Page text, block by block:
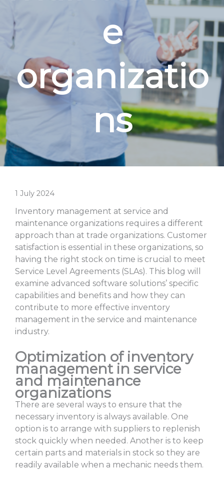
e
organizatio
ns
1 July 2024
Inventory management at service and
maintenance organizations requires a different
approach than at trade organizations. Customer
satisfaction is essential in these organizations, so
having the right stock on time is crucial to meet
Service Level Agreements (SLAs). This blog will
examine advanced software solutions’ specific
capabilities and benefits and how they can
contribute to more effective inventory
management in the service and maintenance
industry.
Optimization of inventory
management in service
and maintenance
organizations
There are several ways to ensure that the
necessary inventory is always available. One
option is to arrange with suppliers to replenish
stock quickly when needed. Another is to keep
certain parts and materials in stock so they are
readily available when a mechanic needs them.